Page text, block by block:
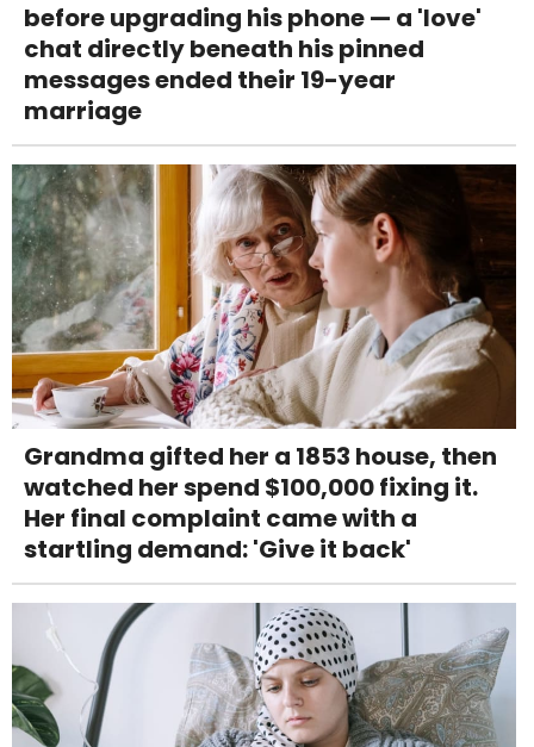
before upgrading his phone — a 'love'
chat directly beneath his pinned
messages ended their 19-year
marriage
Grandma gifted her a 1853 house, then
watched her spend $100,000 fixing it.
Her final complaint came with a
startling demand: 'Give it back'